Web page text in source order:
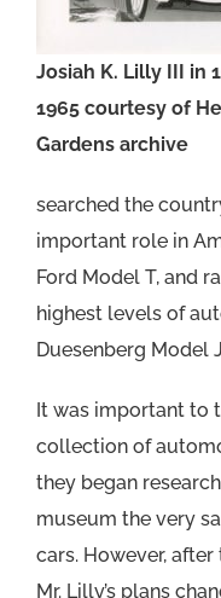
Josiah K. Lilly III in
1965 courtesy of
Gardens archive
searched the
important role in
Ford Model T, and
highest levels of
Duesenberg Model
It was important to
collection of
they began
museum the very
cars. However,
Mr. Lilly’s plans